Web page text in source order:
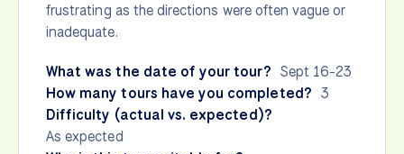
frustrating as the directions were often vague or
inadequate.
What was the date of your tour? Sept 16-23
How many tours have you completed? 3
Difficulty (actual vs. expected)?
As expected